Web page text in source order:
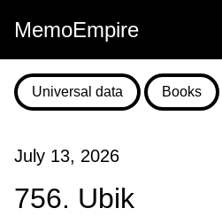
MemoEmpire
Universal data Books
July 13, 2026
756. Ubik